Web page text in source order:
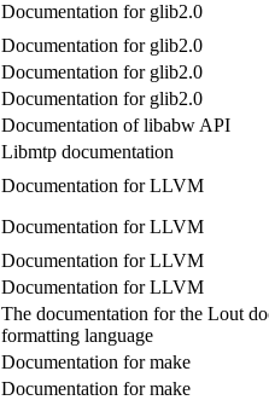
Documentation for glib2.0
Documentation for glib2.0
Documentation for glib2.0
Documentation for glib2.0
Documentation of libabw API
Libmtp documentation
Documentation for LLVM
Documentation for LLVM
Documentation for LLVM
Documentation for LLVM
The documentation for the Lout
formatting language
Documentation for make
Documentation for make